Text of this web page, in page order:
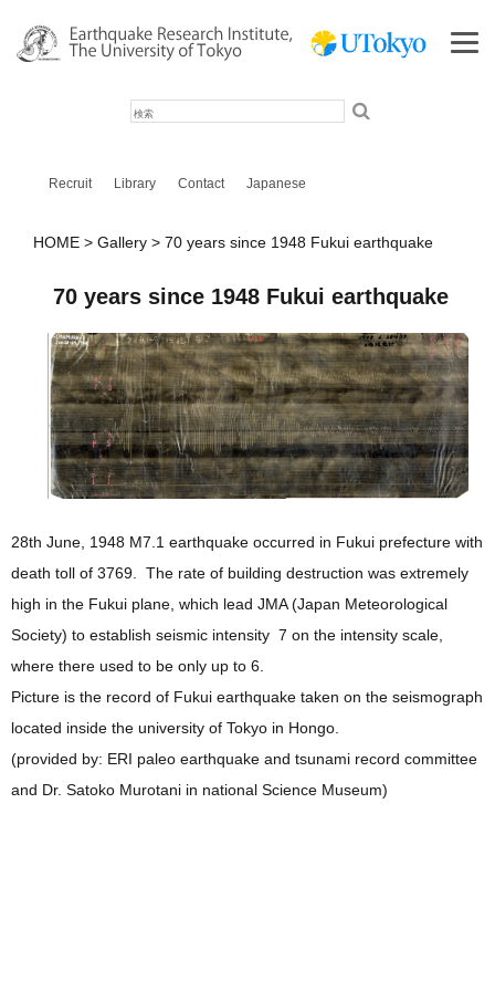
Recruit Library Contact Japanese
HOME Gallery 70 years since 1948 Fukui earthquake
70 years since 1948 Fukui earthquake
28th June, 1948 M7.1 earthquake occurred in Fukui prefecture with
death toll of 3769. The rate of building destruction was extremely
high in the Fukui plane, which lead JMA (Japan Meteorological
Society) to establish seismic intensity 7 on the intensity scale,
where there used to be only up to 6.
Picture is the record of Fukui earthquake taken on the seismograph
located inside the university of Tokyo in Hongo.
(provided by: ERI paleo earthquake and tsunami record committee
and Dr. Satoko Murotani in national Science Museum)